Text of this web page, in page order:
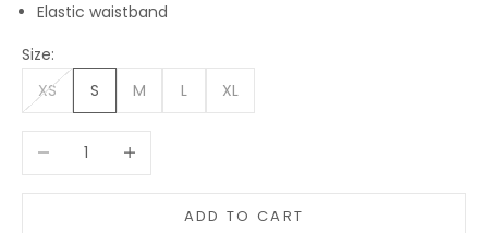
Elastic waistband
Size:
XS
S M L XL
Decrease quantityIncrease quantity
ADD TO CART